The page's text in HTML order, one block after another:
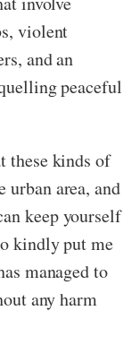
violent
and an
peaceful
these kinds of
urban area, and
keep yourself
kindly put me
managed to
any harm